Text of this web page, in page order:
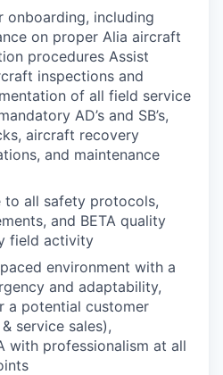
onboarding, including
on proper Alia aircraft
procedures Assist
inspections and
of all field service
AD’s and SB’s,
aircraft recovery
and maintenance
to all safety protocols,
and BETA quality
field activity
environment with a
and adaptability,
a potential customer
service sales),
with professionalism at all